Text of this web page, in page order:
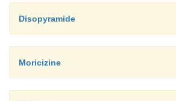
Disopyramide
Moricizine